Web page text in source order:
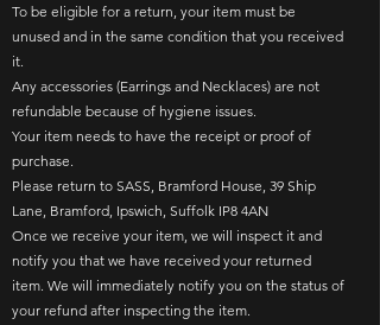
To be eligible for a return, your item must be
unused and in the same condition that you received
it. ​
Any accessories (Earrings and Necklaces) are not
refundable because of hygiene issues.
Your item needs to have the receipt or proof of
purchase.​
Please return to SASS, Bramford House, 39 Ship
Lane, Bramford, Ipswich, Suffolk IP8 4AN
Once we receive your item, we will inspect it and
notify you that we have received your returned
item. We will immediately notify you on the status of
your refund after inspecting the item.